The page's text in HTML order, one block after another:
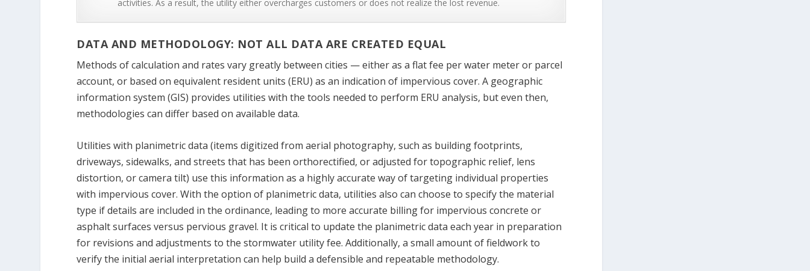
activities. As a result, the utility either overcharges customers or does not realize the lost revenue.
DATA AND METHODOLOGY: NOT ALL DATA ARE CREATED EQUAL
Methods of calculation and rates vary greatly between cities — either as a flat fee per water meter or parcel
account, or based on equivalent resident units (ERU) as an indication of impervious cover. A geographic
information system (GIS) provides utilities with the tools needed to perform ERU analysis, but even then,
methodologies can differ based on available data.
Utilities with planimetric data (items digitized from aerial photography, such as building footprints,
driveways, sidewalks, and streets that has been orthorectified, or adjusted for topographic relief, lens
distortion, or camera tilt) use this information as a highly accurate way of targeting individual properties
with impervious cover. With the option of planimetric data, utilities also can choose to specify the material
type if details are included in the ordinance, leading to more accurate billing for impervious concrete or
asphalt surfaces versus pervious gravel. It is critical to update the planimetric data each year in preparation
for revisions and adjustments to the stormwater utility fee. Additionally, a small amount of fieldwork to
verify the initial aerial interpretation can help build a defensible and repeatable methodology.